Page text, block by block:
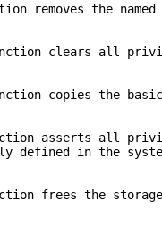
removes the
clears all
copies the
asserts all
defined in the
frees the